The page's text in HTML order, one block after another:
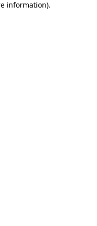
information).